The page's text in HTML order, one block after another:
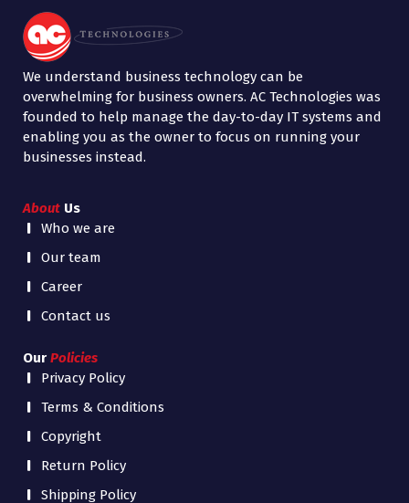
We understand business technology can be
overwhelming for business owners. AC Technologies was
founded to help manage the day-to-day IT systems and
enabling you as the owner to focus on running your
businesses instead.
About Us
Who we are
Our team
Career
Contact us
Our Policies
Privacy Policy
Terms & Conditions
Copyright
Return Policy
Shipping Policy